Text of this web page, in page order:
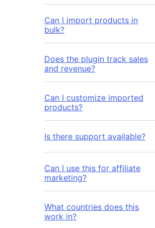
Can I import products in
bulk?
Does the plugin track sales
and revenue?
Can I customize imported
products?
Is there support available?
Can I use this for affiliate
marketing?
What countries does this
work in?